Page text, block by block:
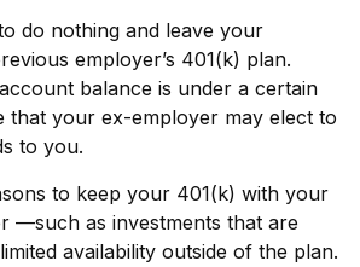
do nothing and leave your
employer’s 401(k) plan.
balance is under a certain
that your ex-employer may elect to
to you.
to keep your 401(k) with your
—such as investments that are
availability outside of the plan.